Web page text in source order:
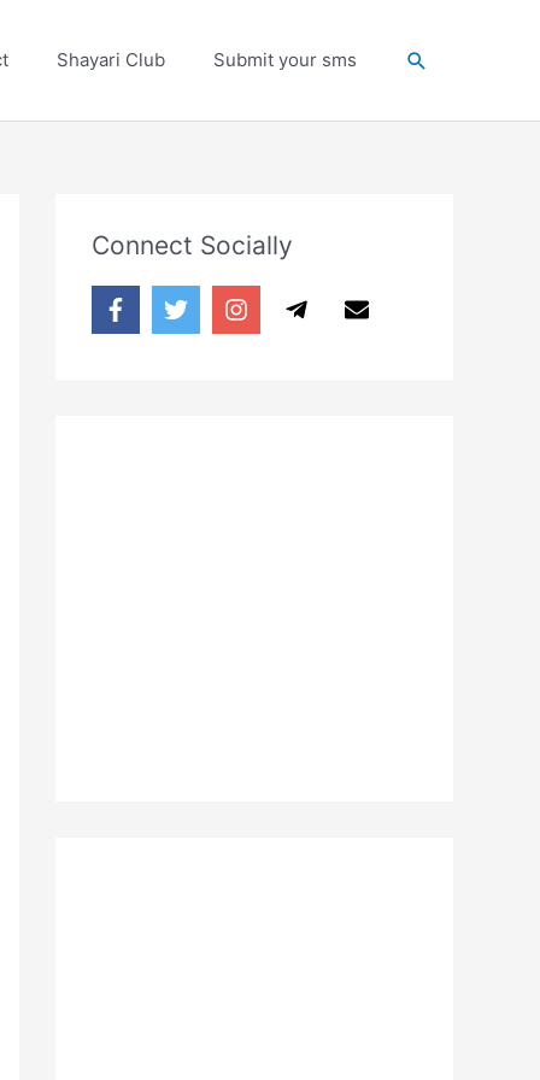
Shayari Club Submit your sms Search
Connect Socially